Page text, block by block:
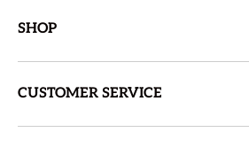
SHOP
CUSTOMER SERVICE